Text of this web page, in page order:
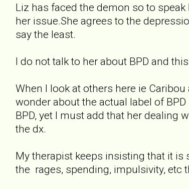
Liz has faced the demon so to
her issue.She agrees to the
say the least.
I do not talk to her about BPD and
When I look at others here ie
wonder about the actual label of
BPD, yet I must add that her dealing
the dx.
My therapist keeps insisting that it
the rages, spending, impulsivity, etc